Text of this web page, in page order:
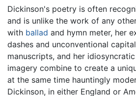
Dickinson's poetry is often
and is unlike the work of any
with ballad and hymn meter, her
dashes and unconventional
manuscripts, and her
imagery combine to create a
at the same time hauntingly
Dickinson, in either England or